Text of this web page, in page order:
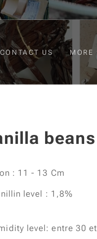
CONTACT US MORE
beans
: 11 - 13 Cm
level : 1,8%
level: entre 30 et